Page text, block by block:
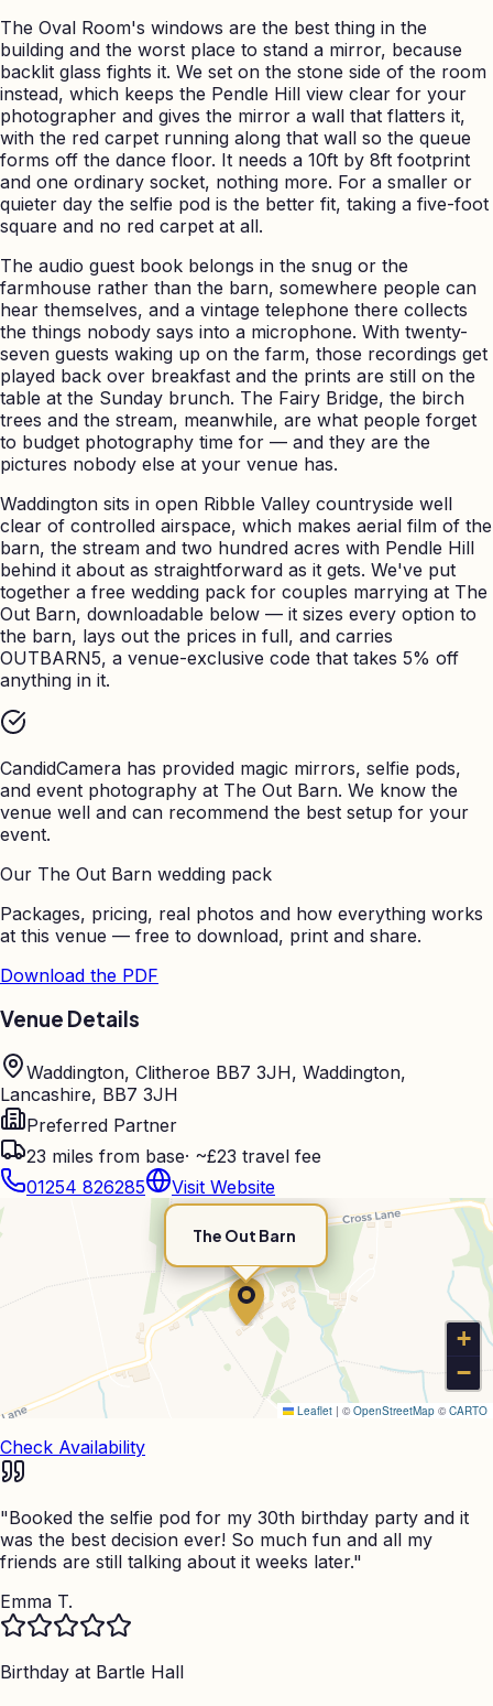
The Oval Room's windows are the best thing in the
building and the worst place to stand a mirror, because
backlit glass fights it. We set on the stone side of the room
instead, which keeps the Pendle Hill view clear for your
photographer and gives the mirror a wall that flatters it,
with the red carpet running along that wall so the queue
forms off the dance floor. It needs a 10ft by 8ft footprint
and one ordinary socket, nothing more. For a smaller or
quieter day the selfie pod is the better fit, taking a five-foot
square and no red carpet at all.
The audio guest book belongs in the snug or the
farmhouse rather than the barn, somewhere people can
hear themselves, and a vintage telephone there collects
the things nobody says into a microphone. With twenty-
seven guests waking up on the farm, those recordings get
played back over breakfast and the prints are still on the
table at the Sunday brunch. The Fairy Bridge, the birch
trees and the stream, meanwhile, are what people forget
to budget photography time for — and they are the
pictures nobody else at your venue has.
Waddington sits in open Ribble Valley countryside well
clear of controlled airspace, which makes aerial film of the
barn, the stream and two hundred acres with Pendle Hill
behind it about as straightforward as it gets. We've put
together a free wedding pack for couples marrying at The
Out Barn, downloadable below — it sizes every option to
the barn, lays out the prices in full, and carries
OUTBARN5, a venue-exclusive code that takes 5% off
anything in it.
CandidCamera has provided magic mirrors, selfie pods,
and event photography at The Out Barn. We know the
venue well and can recommend the best setup for your
event.
Our The Out Barn wedding pack
Packages, pricing, real photos and how everything works
at this venue — free to download, print and share.
Download the PDF
Venue Details
Waddington, Clitheroe BB7 3JH, Waddington,
Lancashire, BB7 3JH
Preferred Partner
23 miles from base· ~£23 travel fee
01254 826285
Visit Website
The Out Barn
+
−
Leaflet | © OpenStreetMap © CARTO
Check Availability
"Booked the selfie pod for my 30th birthday party and it
was the best decision ever! So much fun and all my
friends are still talking about it weeks later."
Emma T.
Birthday at Bartle Hall